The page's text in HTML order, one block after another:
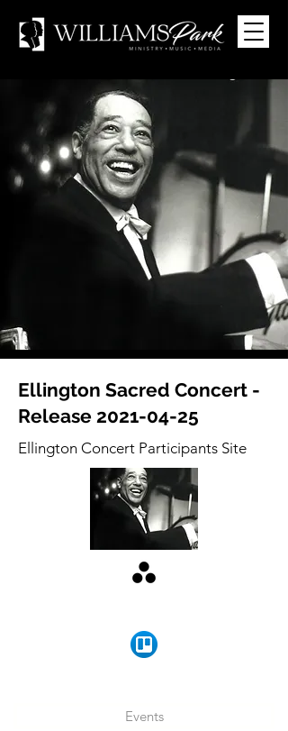
Ellington Sacred Concert -
Release 2021-04-25
Ellington Concert Participants Site
Events